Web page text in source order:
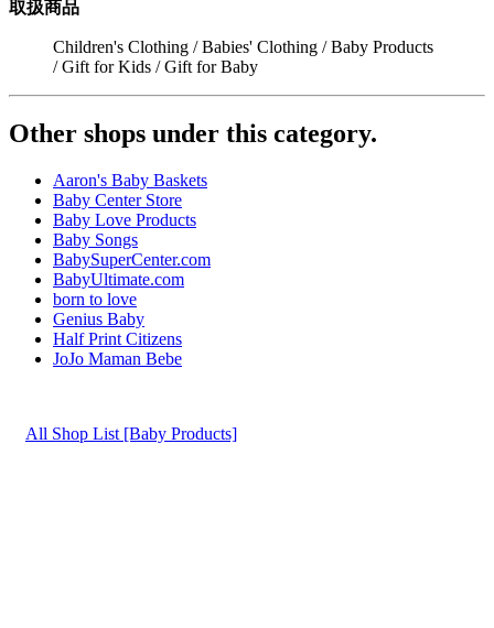
取扱商品
Children's Clothing / Babies' Clothing / Baby Products
/ Gift for Kids / Gift for Baby
Other shops under this category.
Aaron's Baby Baskets
Baby Center Store
Baby Love Products
Baby Songs
BabySuperCenter.com
BabyUltimate.com
born to love
Genius Baby
Half Print Citizens
JoJo Maman Bebe
All Shop List [Baby Products]